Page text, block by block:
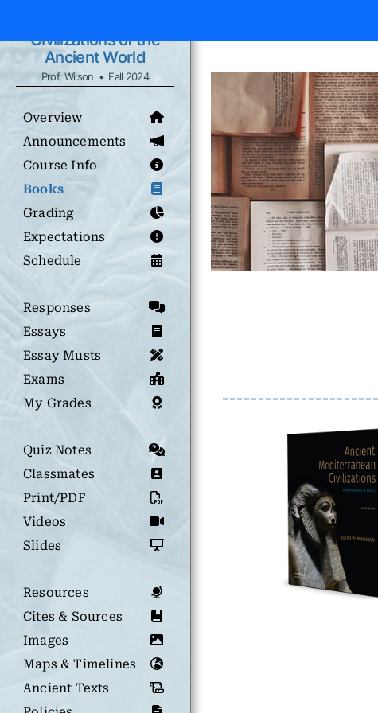
Civilizations of the
Ancient World
Prof. Wilson • Fall 2024
Overview
Announcements
Course Info
Books
Grading
Expectations
Schedule
Responses
Essays
Essay Musts
Exams
My Grades
Quiz Notes
Classmates
Print/PDF
Videos
Slides
Resources
Cites & Sources
Images
Maps & Timelines
Ancient Texts